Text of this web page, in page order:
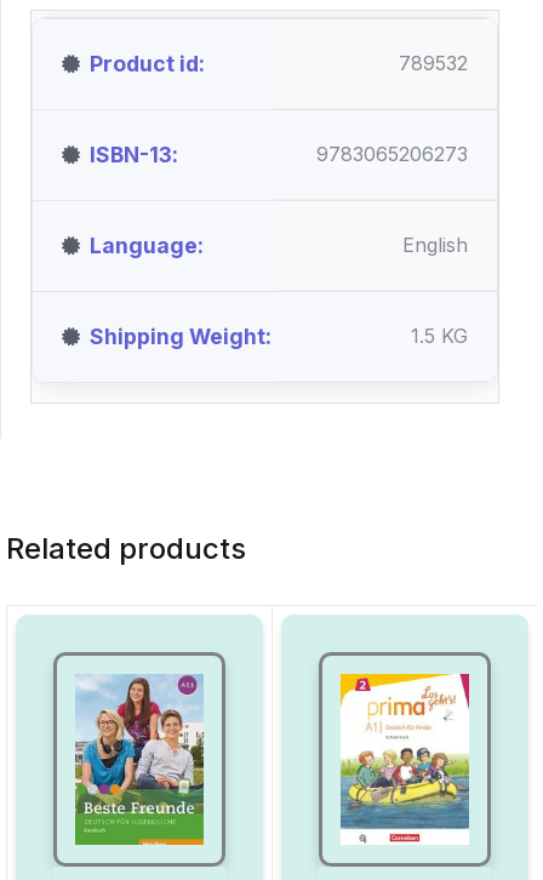
Product id 789532
ISBN-13 9783065206273
Language English
Shipping Weight 1.5 KG
Related products